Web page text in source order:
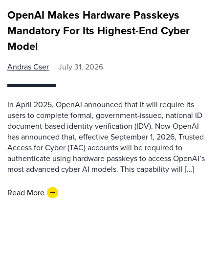
OpenAI Makes Hardware Passkeys
Mandatory For Its Highest-End Cyber
Model
Andras Cser July 31, 2026
In April 2025, OpenAI announced that it will require its
users to complete formal, government-issued, national ID
document-based identity verification (IDV). Now OpenAI
has announced that, effective September 1, 2026, Trusted
Access for Cyber (TAC) accounts will be required to
authenticate using hardware passkeys to access OpenAI’s
most advanced cyber AI models. This capability will […]
Read More